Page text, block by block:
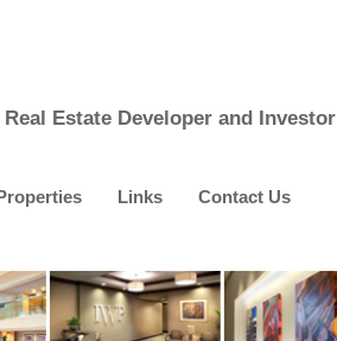
Real Estate Developer and Investor
Links Contact Us